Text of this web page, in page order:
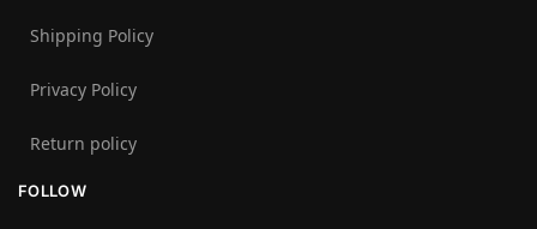
Shipping Policy
Privacy Policy
Return policy
FOLLOW